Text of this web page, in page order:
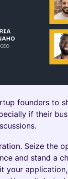
founders to
if their
Seize the
and stand a
your